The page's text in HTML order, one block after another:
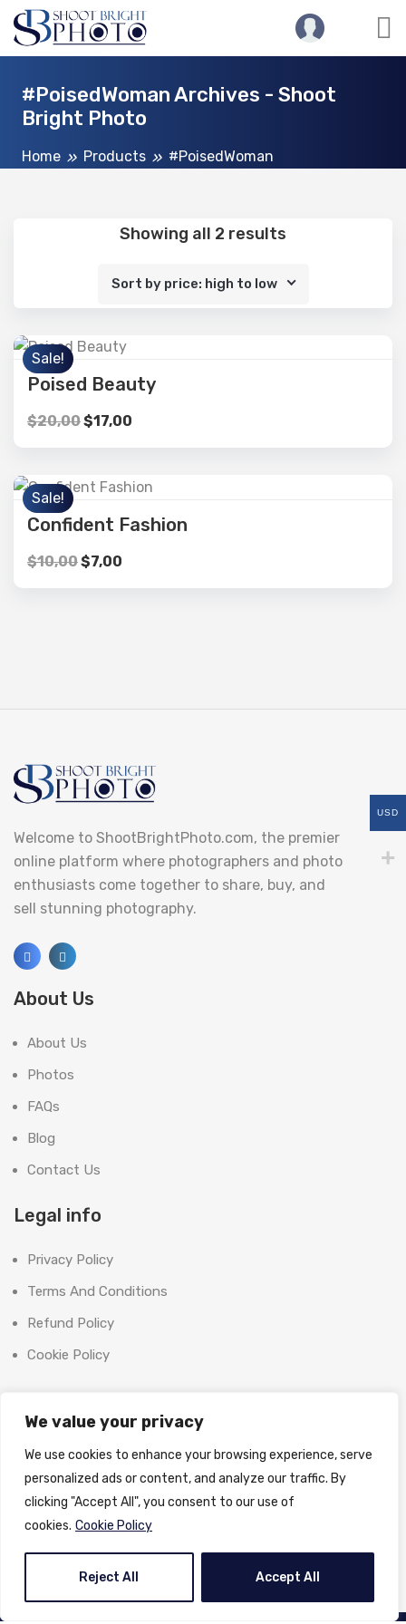
We value your privacy
We use cookies to enhance your browsing experience, serve
personalized ads or content, and analyze our traffic. By
clicking "Accept All", you consent to our use of
cookies. Cookie Policy
Reject All Accept All
#PoisedWoman Archives - Shoot
Bright Photo
Home Products #PoisedWoman
Showing all 2 results
Sort by price: high to low
Sale!
Poised Beauty
$20,00$17,00
Sale!
Confident Fashion
$10,00$7,00
Welcome to ShootBrightPhoto.com, the premier
online platform where photographers and photo
enthusiasts come together to share, buy, and
sell stunning photography.
About Us
About Us
Photos
FAQs
Blog
Contact Us
Legal info
Privacy Policy
Terms And Conditions
Refund Policy
Cookie Policy
SHOOT BRIGHT MARKETING MANAGEMENT L.L.C
The Exchange Tower, G06-19, Business Bay,
Dubai, UAE
License No:1370558
Email: info@shootbrightphoto.com
+971 55 395 3714
USD